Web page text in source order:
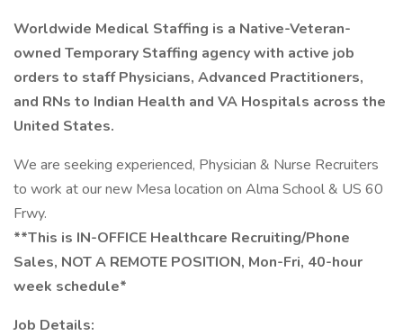
Worldwide Medical Staffing is a Native-Veteran-
owned Temporary Staffing agency with active job
orders to staff Physicians, Advanced Practitioners,
and RNs to Indian Health and VA Hospitals across the
United States.
We are seeking experienced, Physician & Nurse Recruiters
to work at our new Mesa location on Alma School & US 60
Frwy.
**This is IN-OFFICE Healthcare Recruiting/Phone
Sales, NOT A REMOTE POSITION, Mon-Fri, 40-hour
week schedule*
Job Details: